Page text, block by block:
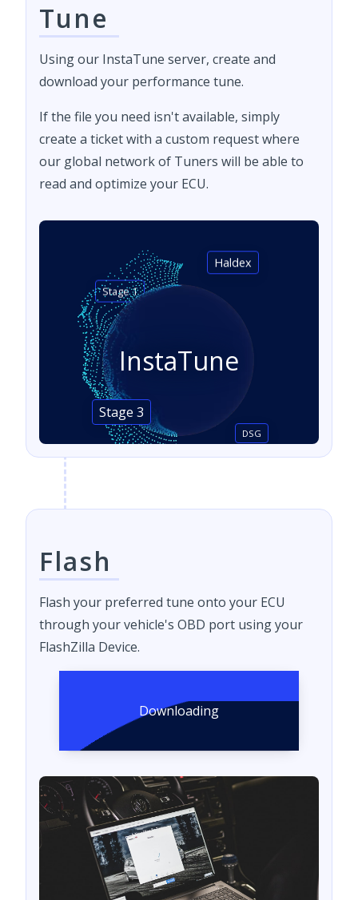
Tune
Using our InstaTune server, create and
download your performance tune.
If the file you need isn't available, simply
create a ticket with a custom request where
our global network of Tuners will be able to
read and optimize your ECU.
InstaTune
Stage 1
DSG
Stage 3
Haldex
Flash
Flash your preferred tune onto your ECU
through your vehicle's OBD port using your
FlashZilla Device.
Downloading